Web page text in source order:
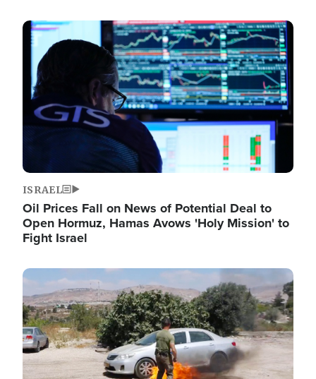
Image
ISRAEL
Oil Prices Fall on News of Potential Deal to
Open Hormuz, Hamas Avows 'Holy Mission' to
Fight Israel
Image